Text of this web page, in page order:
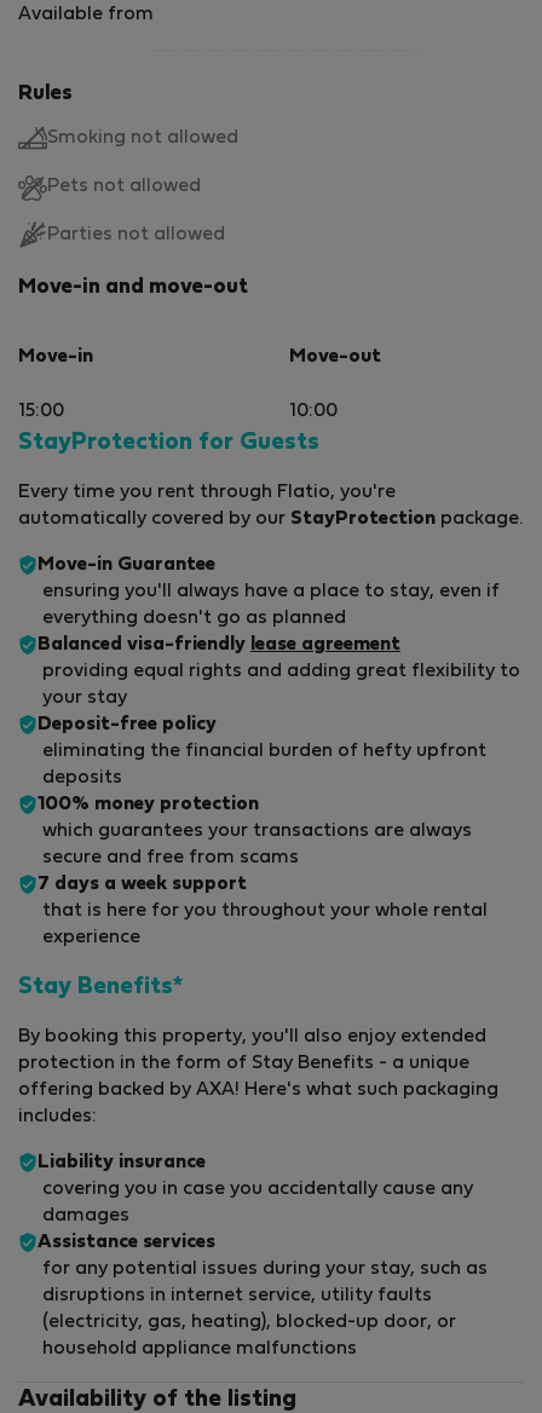
Available from
Rules
Smoking not allowed
Pets not allowed
Parties not allowed
Move-in and move-out
Move-in
15:00
Move-out
10:00
StayProtection for Guests
Every time you rent through Flatio, you're
automatically covered by our StayProtection package.
Move-in Guarantee
ensuring you'll always have a place to stay, even if
everything doesn't go as planned
Balanced visa-friendly lease agreement
providing equal rights and adding great flexibility to
your stay
Deposit-free policy
eliminating the financial burden of hefty upfront
deposits
100% money protection
which guarantees your transactions are always
secure and free from scams
7 days a week support
that is here for you throughout your whole rental
experience
Stay Benefits*
By booking this property, you'll also enjoy extended
protection in the form of Stay Benefits - a unique
offering backed by AXA! Here's what such packaging
includes:
Liability insurance
covering you in case you accidentally cause any
damages
Assistance services
for any potential issues during your stay, such as
disruptions in internet service, utility faults
(electricity, gas, heating), blocked-up door, or
household appliance malfunctions
Availability of the listing